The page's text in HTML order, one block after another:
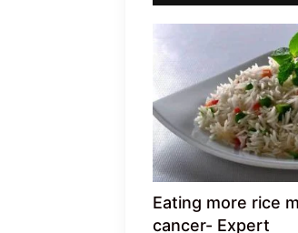
Eating more rice
cancer- Expert